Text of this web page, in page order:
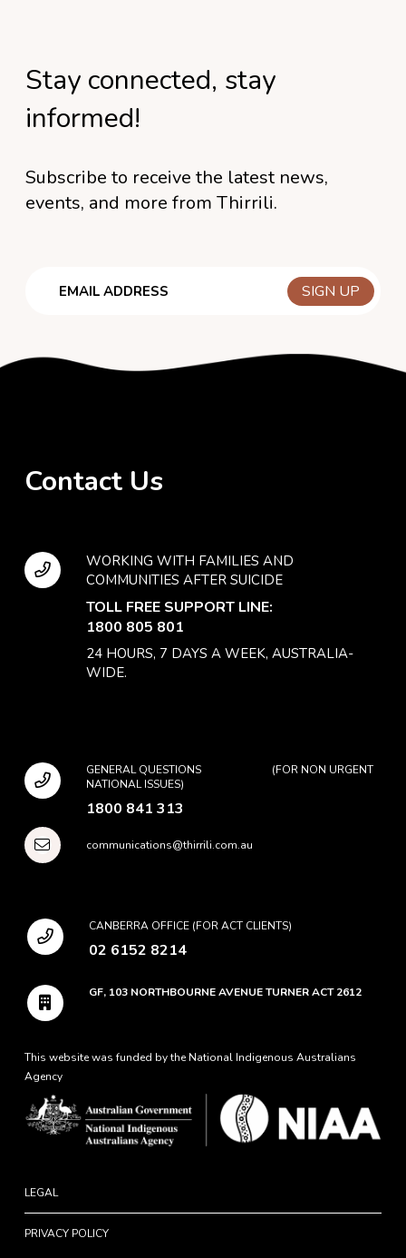
Stay connected, stay
informed!
Subscribe to receive the latest news,
events, and more from Thirrili.
Email
Contact Us
WORKING WITH FAMILIES AND
COMMUNITIES AFTER SUICIDE
TOLL FREE SUPPORT LINE:
1800 805 801
24 HOURS, 7 DAYS A WEEK, AUSTRALIA-
WIDE.
GENERAL QUESTIONS (FOR NON URGENT
NATIONAL ISSUES)
1800 841 313
communications@thirrili.com.au
CANBERRA OFFICE (FOR ACT CLIENTS)
02 6152 8214
GF, 103 NORTHBOURNE AVENUE TURNER ACT 2612
This website was funded by the National Indigenous Australians
Agency
LEGAL
PRIVACY POLICY